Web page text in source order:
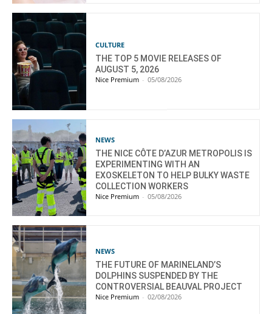
CULTURE
THE TOP 5 MOVIE RELEASES OF
AUGUST 5, 2026
Nice Premium - 05/08/2026
NEWS
THE NICE CÔTE D’AZUR METROPOLIS IS
EXPERIMENTING WITH AN
EXOSKELETON TO HELP BULKY WASTE
COLLECTION WORKERS
Nice Premium - 05/08/2026
NEWS
THE FUTURE OF MARINELAND’S
DOLPHINS SUSPENDED BY THE
CONTROVERSIAL BEAUVAL PROJECT
Nice Premium - 02/08/2026